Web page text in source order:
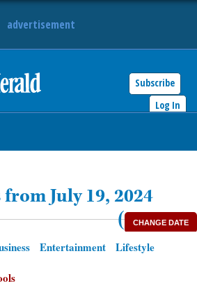
advertisement
Subscribe
Log In
July 19, 2024
(
CHANGE DATE
Entertainment
Lifestyle